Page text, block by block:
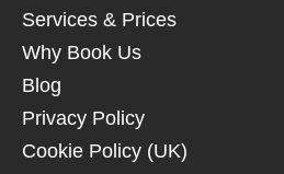
Services & Prices
Why Book Us
Blog
Privacy Policy
Cookie Policy (UK)